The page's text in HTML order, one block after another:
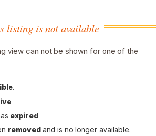
listing is not available
view can not be shown for one of the
.
expired
removed and is no longer available.